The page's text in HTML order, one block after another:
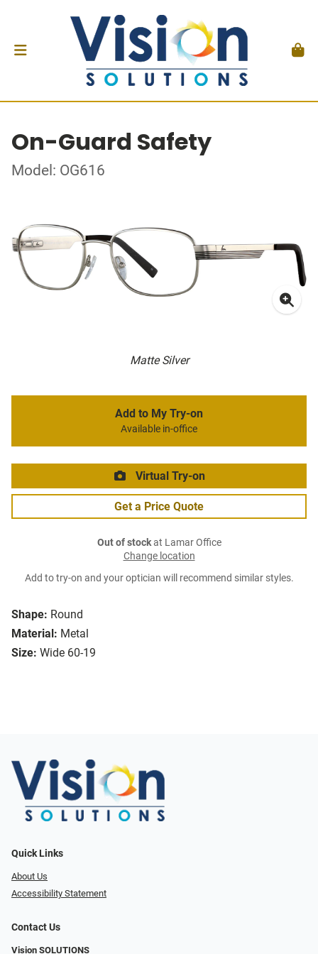
On-Guard Safety
Model: OG616
Matte Silver
Shape: Round
Material: Metal
Size: Wide 60-19
Add to My Try-on
Available in-office
Virtual Try-on
Get a Price Quote
Out of stockat Lamar Office
Change location
Add to try-on and your optician will recommend similar styles.
Quick Links
About Us
Accessibility Statement
Contact Us
Vision SOLUTIONS